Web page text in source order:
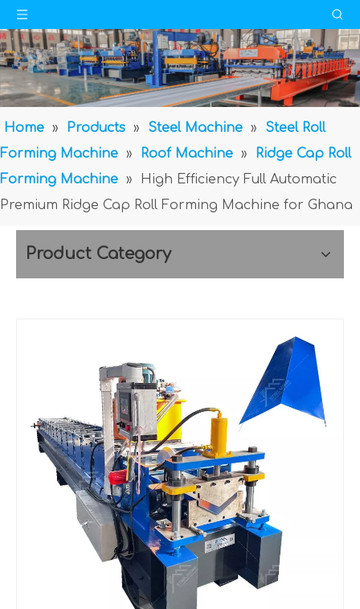
Home » Products » Steel Machine »
Steel Roll
Forming Machine » Roof Machine »
Ridge Cap Roll
Forming Machine »
High Efficiency Full Automatic
Premium Ridge Cap Roll Forming Machine for Ghana
Product Category